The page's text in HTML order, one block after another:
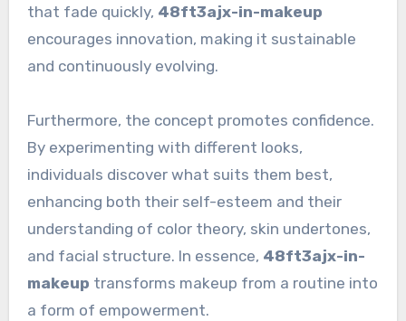
that fade quickly, 48ft3ajx-in-makeup
encourages innovation, making it sustainable
and continuously evolving.
Furthermore, the concept promotes confidence.
By experimenting with different looks,
individuals discover what suits them best,
enhancing both their self-esteem and their
understanding of color theory, skin undertones,
and facial structure. In essence, 48ft3ajx-in-
makeup transforms makeup from a routine into
a form of empowerment.